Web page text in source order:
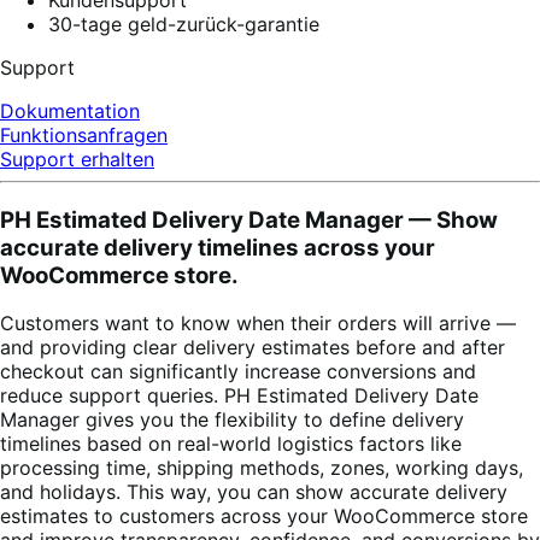
30-tage geld-zurück-garantie
Support
Dokumentation
Funktionsanfragen
Support erhalten
PH Estimated Delivery Date Manager — Show
accurate delivery timelines across your
WooCommerce store.
Customers want to know when their orders will arrive —
and providing clear delivery estimates before and after
checkout can significantly increase conversions and
reduce support queries. PH Estimated Delivery Date
Manager gives you the flexibility to define delivery
timelines based on real-world logistics factors like
processing time, shipping methods, zones, working days,
and holidays. This way, you can show accurate delivery
estimates to customers across your WooCommerce store